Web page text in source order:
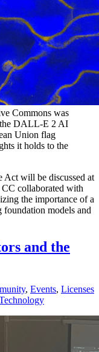
Commons was
the DALL-E 2 AI
Union flag
it holds to the
Act will be discussed at
collaborated with
the importance of a
foundation models and
and the
, Events, Licenses